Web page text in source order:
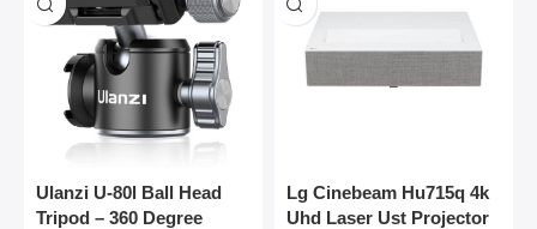
Ulanzi U-80l Ball Head
Tripod – 360 Degree
Lg Cinebeam Hu715q 4k
Uhd Laser Ust Projector